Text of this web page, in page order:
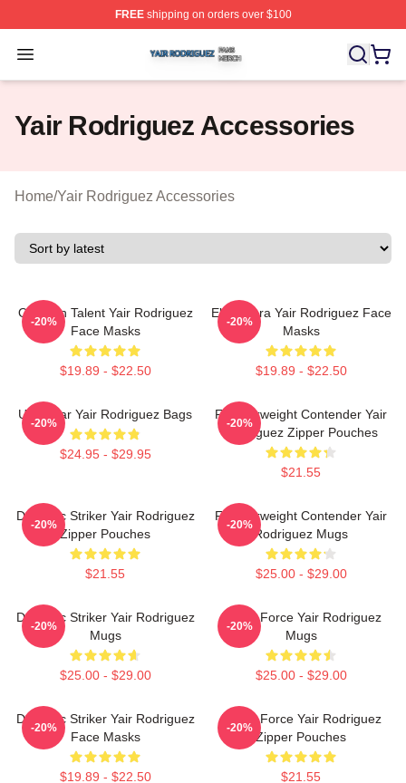
FREEshipping on orders over $100
Open menu
Yair Rodriguez Shop ⚡️ Officially Licensed Yair
Yair Rodriguez Accessories
Home/Yair Rodriguez Accessories
Octagon Talent Yair Rodriguez
Face Masks
$19.89 - $22.50
-20%
El Pantera Yair Rodriguez Face
Masks
$19.89 - $22.50
-20%
UFC Star Yair Rodriguez Bags
$24.95 - $29.95
-20%
Featherweight Contender Yair
Rodriguez Zipper Pouches
$21.55
-20%
Dynamic Striker Yair Rodriguez
Zipper Pouches
$21.55
-20%
Featherweight Contender Yair
Rodriguez Mugs
$25.00 - $29.00
-20%
Dynamic Striker Yair Rodriguez
Mugs
$25.00 - $29.00
-20%
Rising Force Yair Rodriguez
Mugs
$25.00 - $29.00
-20%
Dynamic Striker Yair Rodriguez
Face Masks
$19.89 - $22.50
-20%
Rising Force Yair Rodriguez
Zipper Pouches
$21.55
-20%